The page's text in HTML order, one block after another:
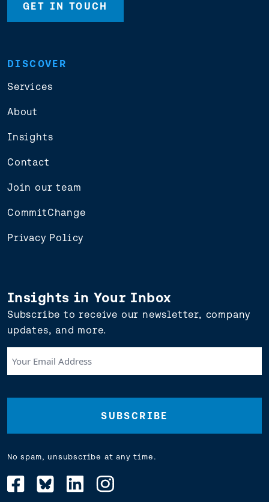
GET IN TOUCH
DISCOVER
Services
About
Insights
Contact
Join our team
CommitChange
Privacy Policy
Insights in Your Inbox
Subscribe to receive our newsletter, company
updates, and more.
Email
(Required)
No spam, unsubscribe at any time.